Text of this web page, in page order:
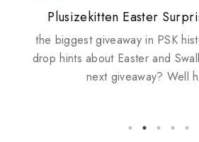
Review: Tsuya Tsuya
Plusizekitten Easter
the biggest giveaway in PSK
drop hints about Easter and
next giveaway? Well
My take on Chicken
Husbands
Standing Up For
Biotherm PUREFECT